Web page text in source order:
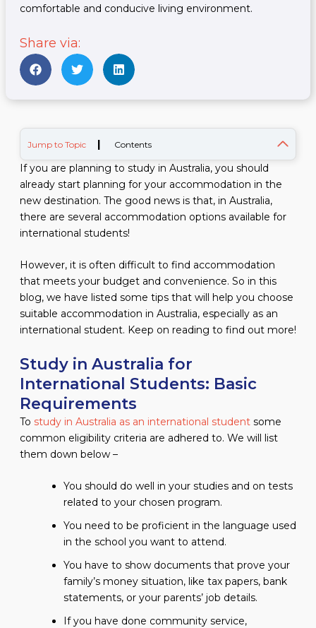
comfortable and conducive living environment.
Share via:
Jump to Topic | Contents
If you are planning to study in Australia, you should
already start planning for your accommodation in the
new destination. The good news is that, in Australia,
there are several accommodation options available for
international students!
However, it is often difficult to find accommodation
that meets your budget and convenience. So in this
blog, we have listed some tips that will help you choose
suitable accommodation in Australia, especially as an
international student. Keep on reading to find out more!
Study in Australia for
International Students: Basic
Requirements
To study in Australia as an international studentsome
common eligibility criteria are adhered to. We will list
them down below –
You should do well in your studies and on tests
related to your chosen program.
You need to be proficient in the language used
in the school you want to attend.
You have to show documents that prove your
family’s money situation, like tax papers, bank
statements, or your parents’ job details.
If you have done community service,